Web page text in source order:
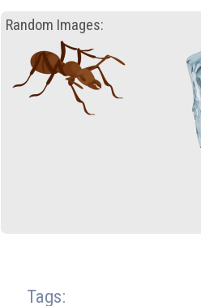
Random Images:
Tags: